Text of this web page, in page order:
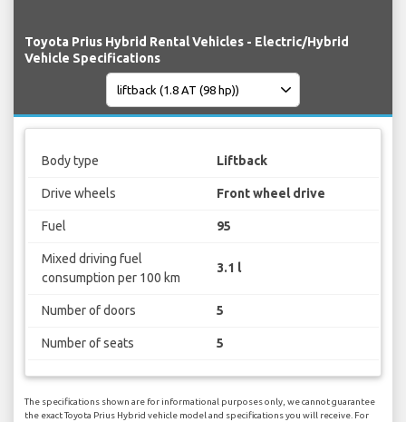
Toyota Prius Hybrid Rental Vehicles - Electric/Hybrid
Vehicle Specifications
Body type Liftback
Drive wheels Front wheel drive
Fuel 95
Mixed driving fuel
consumption per 100 km
3.1 l
Number of doors 5
Number of seats 5
The specifications shown are for informational purposes only, we cannot guarantee
the exact Toyota Prius Hybrid vehicle model and specifications you will receive. For